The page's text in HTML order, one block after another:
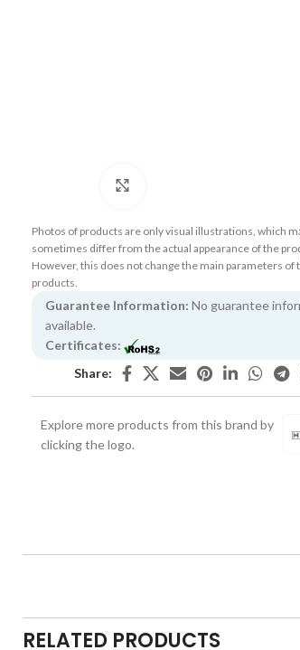
Photos of products are only visual illustrations, which
sometimes differ from the actual appearance of the
However, this does not change the main parameters of
products.
Guarantee Information: No guarantee
available.
Certificates:
Share:
Explore more products from this brand by
clicking the logo.
RELATED PRODUCTS